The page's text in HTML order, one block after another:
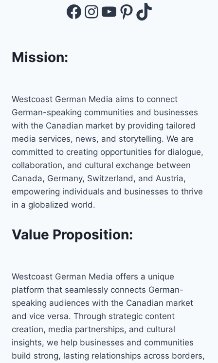
Facebook
Instagram
YouTube
Pinterest
TikTok
Mission:
Westcoast German Media aims to connect
German-speaking communities and businesses
with the Canadian market by providing tailored
media services, news, and storytelling. We are
committed to creating opportunities for dialogue,
collaboration, and cultural exchange between
Canada, Germany, Switzerland, and Austria,
empowering individuals and businesses to thrive
in a globalized world.
Value Proposition:
Westcoast German Media offers a unique
platform that seamlessly connects German-
speaking audiences with the Canadian market
and vice versa. Through strategic content
creation, media partnerships, and cultural
insights, we help businesses and communities
build strong, lasting relationships across borders,